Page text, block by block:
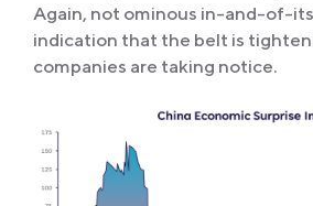
Again, not ominous in-and-of-
indication that the belt is
companies are taking notice.